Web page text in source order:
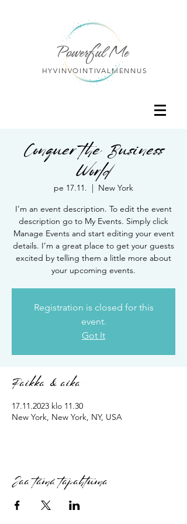
HYVINVOINTIVALMENNUS
Conquer the Business
World
pe 17.11.
  |
New York
I’m an event description. To edit the event
description go to My Events. Simply click
Manage Events and start editing your event
details. I’m a great place to get your guests
excited by telling them a little more about
your upcoming events.
Registration is closed for this
event.
Got It
Paikka & aika
17.11.2023 klo 11.30
New York, New York, NY, USA
Jaa tämä tapahtuma